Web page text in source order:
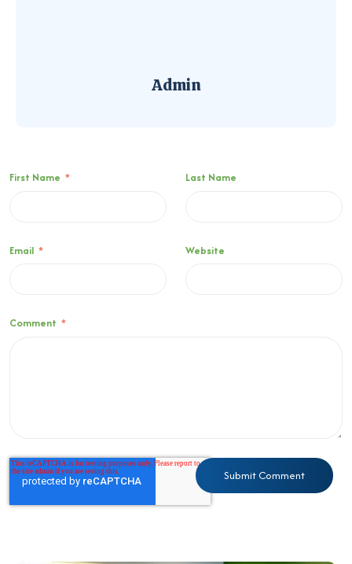
Admin
First Name * Last Name
Email * Website
Comment *